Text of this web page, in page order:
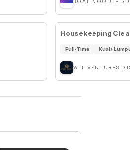
BOAT NOODLE
Housekeeping
Full-Time Kuala
WIT VENTURES